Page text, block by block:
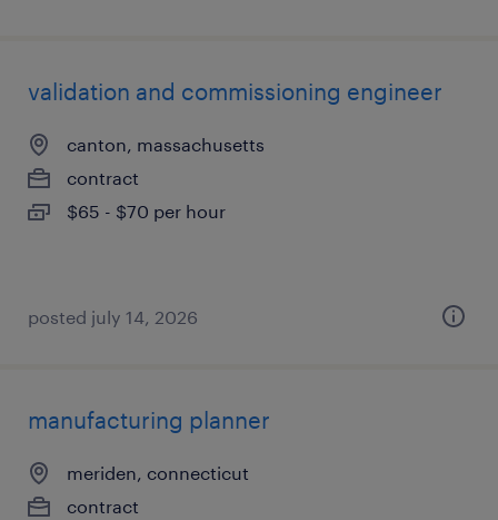
validation and commissioning engineer
canton, massachusetts
contract
$65 - $70 per hour
posted july 14, 2026
manufacturing planner
meriden, connecticut
contract